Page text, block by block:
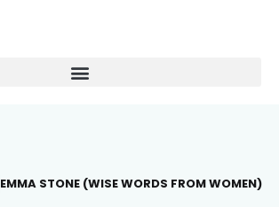
EMMA STONE (WISE WORDS FROM WOMEN)